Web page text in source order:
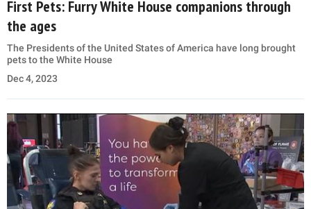
First Pets: Furry White House companions through
the ages
The Presidents of the United States of America have long brought
pets to the White House
Dec 4, 2023